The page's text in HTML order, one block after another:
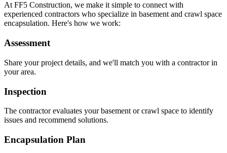
At FF5 Construction, we make it simple to connect with
experienced contractors who specialize in basement and crawl space
encapsulation. Here's how we work:
Assessment
Share your project details, and we'll match you with a contractor in
your area.
Inspection
The contractor evaluates your basement or crawl space to identify
issues and recommend solutions.
Encapsulation Plan